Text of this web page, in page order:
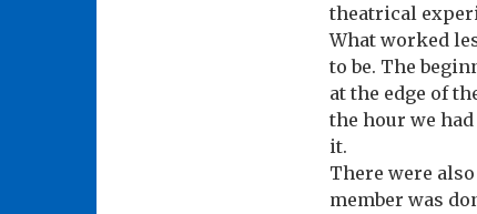
theatrical
What worked
to be. The
at the edge of
the hour we
it.
There were
member was